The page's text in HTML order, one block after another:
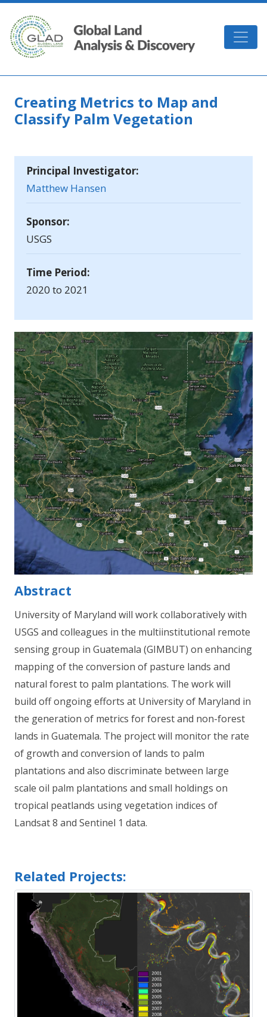
Skip to main content
GLAD
Creating Metrics to Map and
Classify Palm Vegetation
Principal Investigator:
Matthew Hansen
Sponsor:
USGS
Time Period:
2020 to 2021
Abstract
University of Maryland will work collaboratively with
USGS and colleagues in the multiinstitutional remote
sensing group in Guatemala (GIMBUT) on enhancing
mapping of the conversion of pasture lands and
natural forest to palm plantations. The work will
build off ongoing efforts at University of Maryland in
the generation of metrics for forest and non-forest
lands in Guatemala. The project will monitor the rate
of growth and conversion of lands to palm
plantations and also discriminate between large
scale oil palm plantations and small holdings on
tropical peatlands using vegetation indices of
Landsat 8 and Sentinel 1 data.
Related Projects: